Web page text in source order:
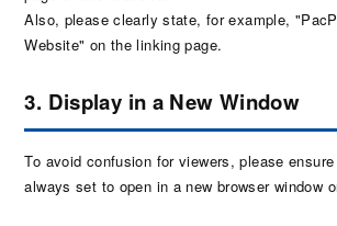
Also, please clearly state, for example,
Website" on the linking page.
3. Display in a New Window
To avoid confusion for viewers, please
always set to open in a new browser window